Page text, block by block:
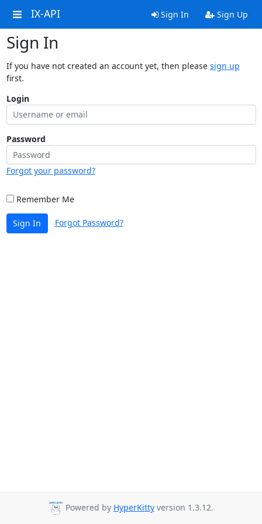
IX-API Sign In Sign Up
Sign In
If you have not created an account yet, then please sign up
first.
Login
Password
Forgot your password?
Remember Me
Sign In Forgot Password?
Powered by HyperKitty version 1.3.12.